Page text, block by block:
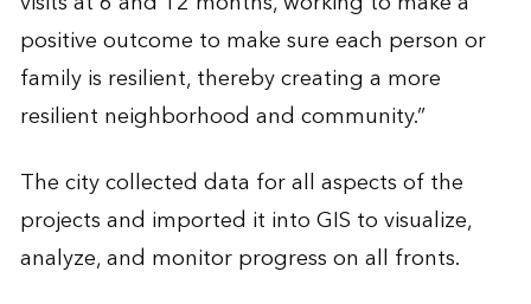
positive outcome to make sure each person or
family is resilient, thereby creating a more
resilient neighborhood and community.”
The city collected data for all aspects of the
projects and imported it into GIS to visualize,
analyze, and monitor progress on all fronts.